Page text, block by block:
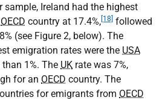
sample, Ireland had the highest
OECD country at 17.4%,[18] followed
(see Figure 2, below). The
emigration rates were the USA
1%. The UK rate was 7%,
for an OECD country. The
for emigrants from OECD